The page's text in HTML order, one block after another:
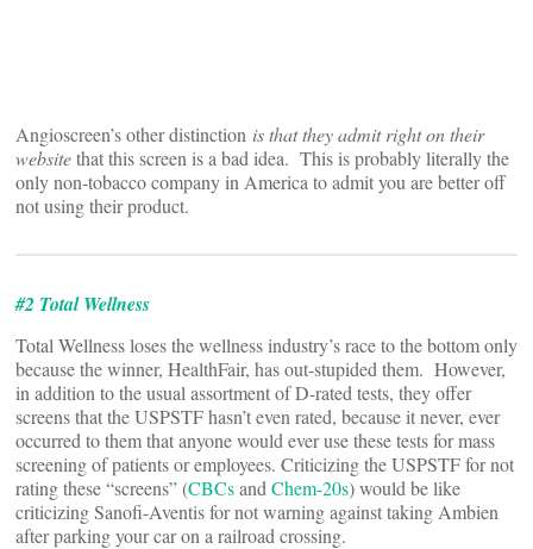
Angioscreen’s other distinction is that they admit right on their
websitethat this screen is a bad idea. This is probably literally the
only non-tobacco company in America to admit you are better off
not using their product.
#2 Total Wellness
Total Wellness loses the wellness industry’s race to the bottom only
because the winner, HealthFair, has out-stupided them. However,
in addition to the usual assortment of D-rated tests, they offer
screens that the USPSTF hasn’t even rated, because it never, ever
occurred to them that anyone would ever use these tests for mass
screening of patients or employees. Criticizing the USPSTF for not
rating these “screens” (CBCsand Chem-20s) would be like
criticizing Sanofi-Aventis for not warning against taking Ambien
after parking your car on a railroad crossing.